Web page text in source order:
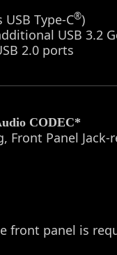
Type-C®)
USB 3.2
2.0 ports
CODEC*
Front Panel Jack-
panel is